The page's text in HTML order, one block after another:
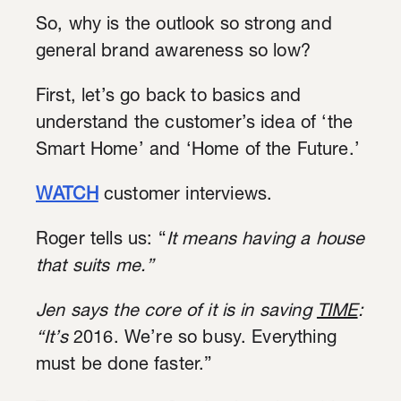
So, why is the outlook so strong and
general brand awareness so low?
First, let’s go back to basics and
understand the customer’s idea of ‘the
Smart Home’ and ‘Home of the Future.’
WATCHcustomer interviews.
Roger tells us: “It means having a house
that suits me.”
Jen says the core of it is in saving TIME:
“It’s 2016. We’re so busy. Everything
must be done faster.”